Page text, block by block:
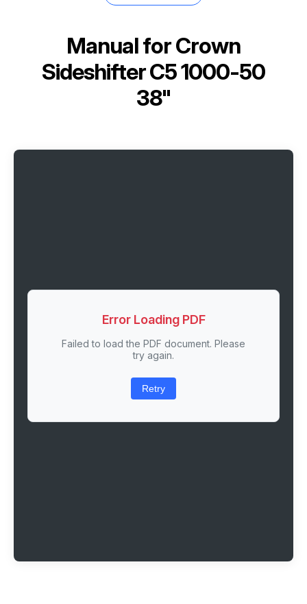
Manual forCrown
Sideshifter C5 1000-50
38"
Error Loading PDF
Failed to load the PDF document. Please
try again.
Retry